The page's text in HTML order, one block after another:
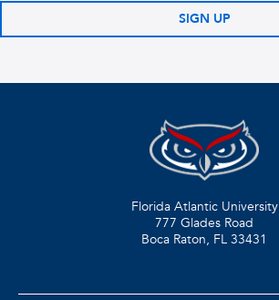
SIGN UP
Florida Atlantic University
777 Glades Road
Boca Raton, FL 33431